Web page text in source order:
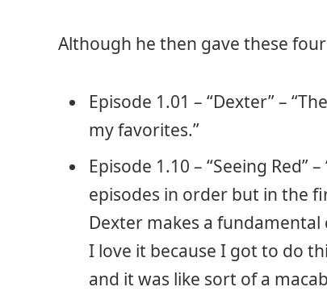
Although he then gave these
Episode 1.01 – “Dexter” –
my favorites.”
Episode 1.10 – “Seeing
episodes in order but in the
Dexter makes a
I love it because I got to do
and it was like sort of a